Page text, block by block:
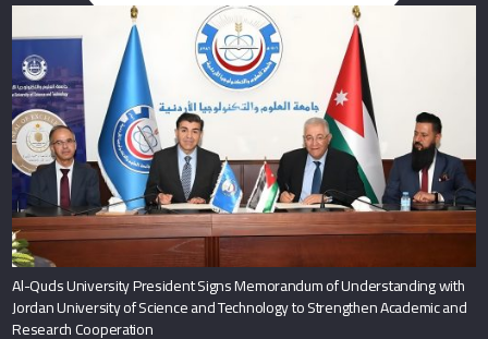
Al-Quds University President Signs Memorandum of Understanding with
Jordan University of Science and Technology to Strengthen Academic and
Research Cooperation